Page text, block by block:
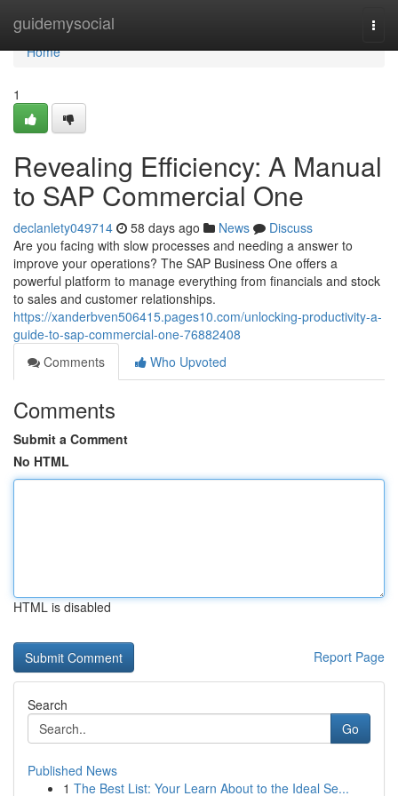
guidemysocial
Home
Home
1
Revealing Efficiency: A Manual
to SAP Commercial One
declanlety049714 58 days ago News
Discuss
Are you facing with slow processes and needing a answer to
improve your operations? The SAP Business One offers a
powerful platform to manage everything from financials and stock
to sales and customer relationships.
https://xanderbven506415.pages10.com/unlocking-productivity-a-
guide-to-sap-commercial-one-76882408
Comments
Who Upvoted
Comments
Submit a Comment
No HTML
HTML is disabled
Report Page
Search
Go
Published News
1 The Best List: Your Learn About to the Ideal Se...